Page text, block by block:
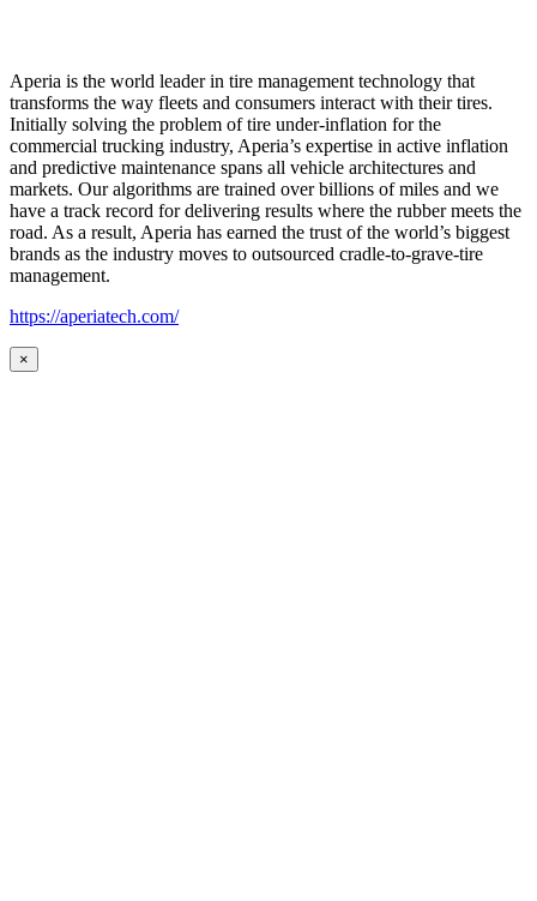
Aperia is the world leader in tire management technology that
transforms the way fleets and consumers interact with their tires.
Initially solving the problem of tire under-inflation for the
commercial trucking industry, Aperia’s expertise in active inflation
and predictive maintenance spans all vehicle architectures and
markets. Our algorithms are trained over billions of miles and we
have a track record for delivering results where the rubber meets the
road. As a result, Aperia has earned the trust of the world’s biggest
brands as the industry moves to outsourced cradle-to-grave-tire
management.
https://aperiatech.com/
×